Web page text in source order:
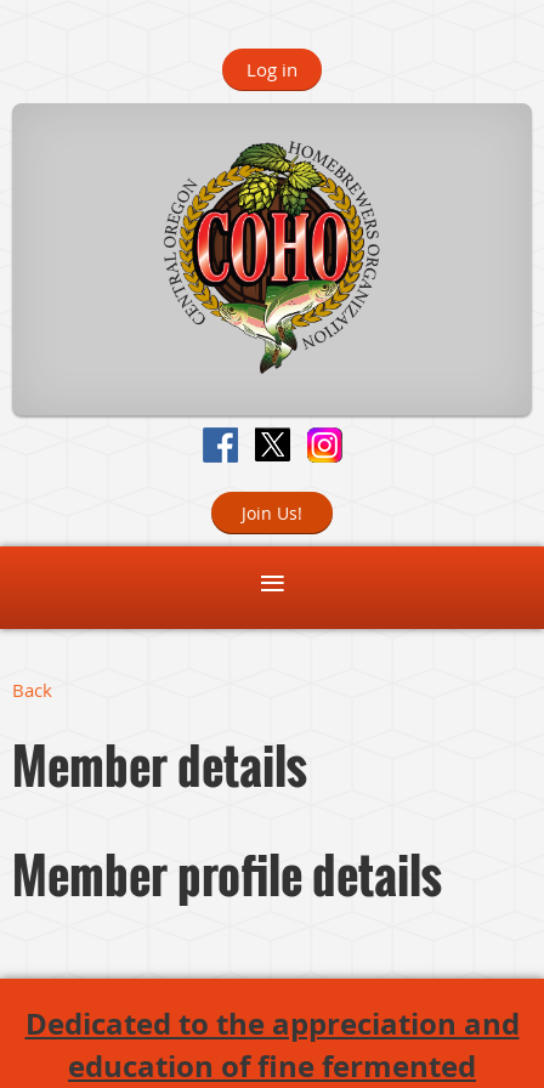
Log in
Join Us!
Back
Member details
Member profile details
Dedicated to the appreciation and
education of fine fermented